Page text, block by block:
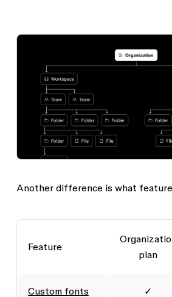
Another difference is what
Feature
plan
Custom fonts ✓